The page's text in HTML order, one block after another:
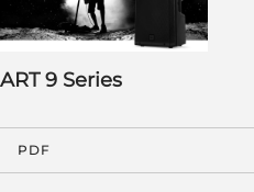
ART 9 Series
PDF